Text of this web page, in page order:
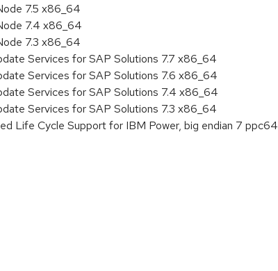
7.5 x86_64
7.4 x86_64
7.3 x86_64
Services for SAP Solutions 7.7 x86_64
Services for SAP Solutions 7.6 x86_64
Services for SAP Solutions 7.4 x86_64
Services for SAP Solutions 7.3 x86_64
Life Cycle Support for IBM Power, big endian 7 ppc64